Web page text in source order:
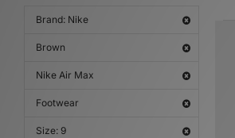
Brand: Nike
Brown
Nike Air Max
Footwear
Size: 9